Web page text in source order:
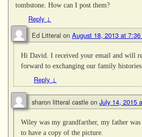
tombstone. How can I post them?
Reply ↓
Ed Litteral on August 18, 2013 at 7:36
Hi David. I received your email and will
forward to exchanging our family histories.
Reply ↓
sharon litteral castle on July 14, 2015
Wiley was my grandfarther, my father
to have a copy of the picture.